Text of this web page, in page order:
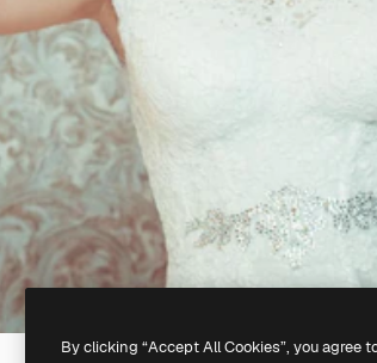
By clicking “Accept All Cookies”, you